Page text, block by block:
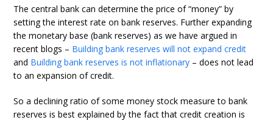
The central bank can determine the price of “money” by
setting the interest rate on bank reserves. Further expanding
the monetary base (bank reserves) as we have argued in
recent blogs – Building bank reserves will not expand credit
and Building bank reserves is not inflationary – does not lead
to an expansion of credit.
So a declining ratio of some money stock measure to bank
reserves is best explained by the fact that credit creation is